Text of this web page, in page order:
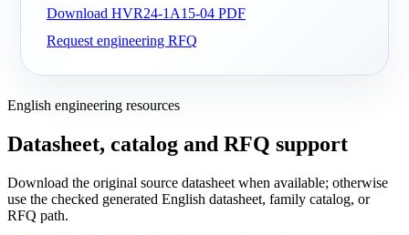
Download HVR24-1A15-04 PDF
Request engineering RFQ
English engineering resources
Datasheet, catalog and RFQ support
Download the original source datasheet when available; otherwise
use the checked generated English datasheet, family catalog, or
RFQ path.